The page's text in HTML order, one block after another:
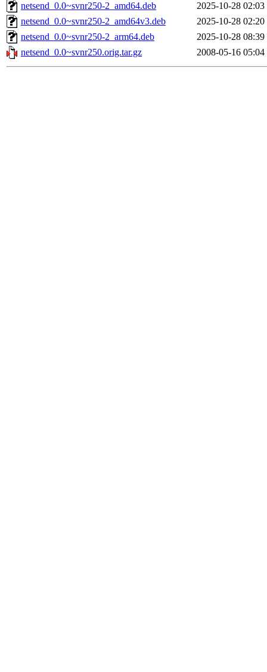
netsend_0.0~svnr250-2_amd64.deb
2025-10-28 02:03
netsend_0.0~svnr250-2_amd64v3.deb
2025-10-28 02:20
netsend_0.0~svnr250-2_arm64.deb
2025-10-28 08:39
netsend_0.0~svnr250.orig.tar.gz
2008-05-16 05:04